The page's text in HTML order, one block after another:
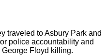
traveled to Asbury Park and
police accountability and
Floyd killing.